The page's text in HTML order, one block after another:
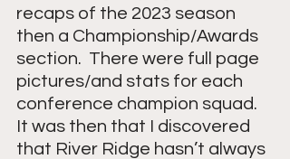
recaps of the 2023 season
then a Championship/Awards
section.  There were full page
pictures/and stats for each
conference champion squad.
It was then that I discovered
that River Ridge hasn’t always